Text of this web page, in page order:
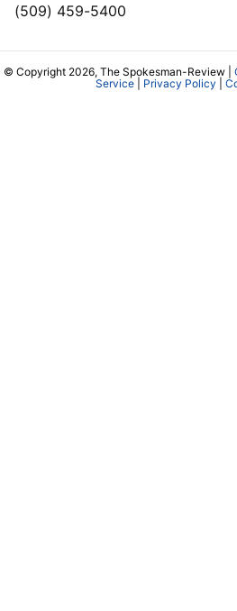
(509) 459-5400
© Copyright 2026, The Spokesman-Review |
Service| Privacy Policy